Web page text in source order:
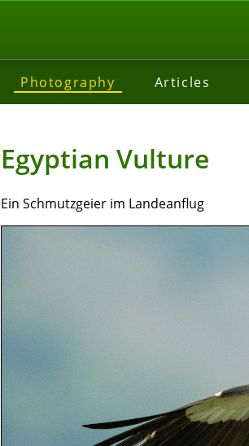
Photography Articles
Egyptian Vulture
Ein Schmutzgeier im Landeanflug